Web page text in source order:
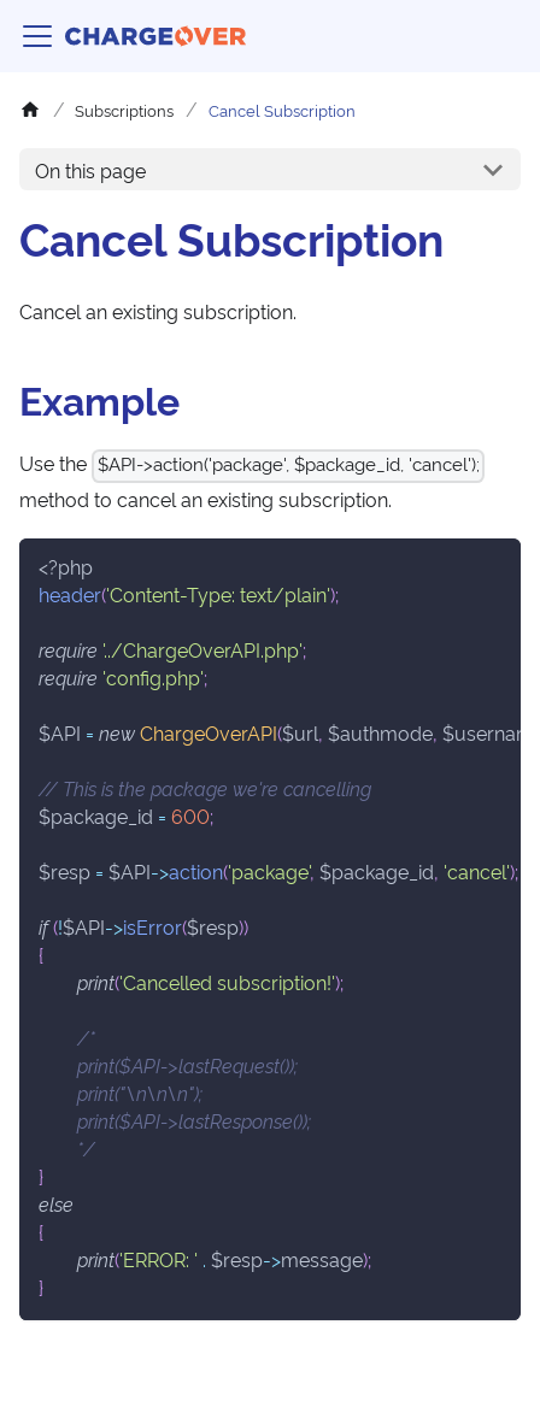
Subscriptions Cancel Subscription
On this page
Cancel Subscription
Cancel an existing subscription.
Example
Use the $API->action('package', $package_id, 'cancel');
method to cancel an existing subscription.
<?php
header('Content-Type: text/plain');
require '../ChargeOverAPI.php';
require 'config.php';
$API = newChargeOverAPI($url, $authmode,
// This is the package we're cancelling
$package_id = 600;
$resp = $API->action('package', $package_id, 'cancel');
if(!$API->isError($resp))
{
print('Cancelled subscription!');
/*
	print($API->lastRequest());
	print("\n\n\n");
	print($API->lastResponse());
	*/
}
else
{
print('ERROR: ' . $resp->message);
}